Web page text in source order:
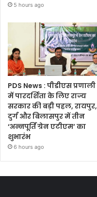
5 hours ago
PDS News : पीडीएस प्रणाली
में पारदर्शिता के लिए राज्य
सरकार की बड़ी पहल, रायपुर,
दुर्ग और बिलासपुर में तीन
‘अन्नपूर्ति ग्रेन एटीएम’ का
शुभारंभ
6 hours ago